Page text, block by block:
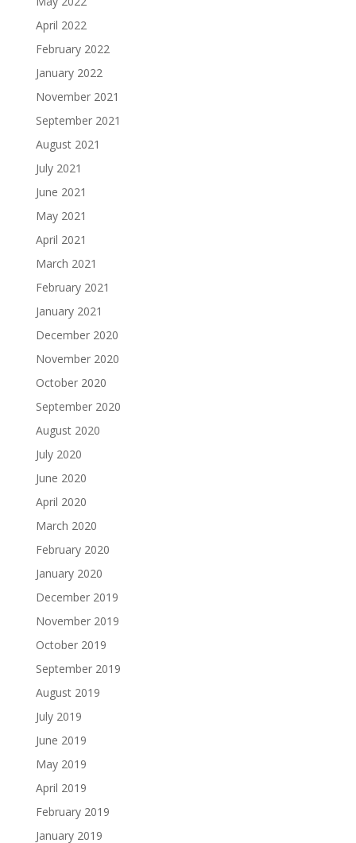
April 2022
February 2022
January 2022
November 2021
September 2021
August 2021
July 2021
June 2021
May 2021
April 2021
March 2021
February 2021
January 2021
December 2020
November 2020
October 2020
September 2020
August 2020
July 2020
June 2020
April 2020
March 2020
February 2020
January 2020
December 2019
November 2019
October 2019
September 2019
August 2019
July 2019
June 2019
May 2019
April 2019
February 2019
January 2019